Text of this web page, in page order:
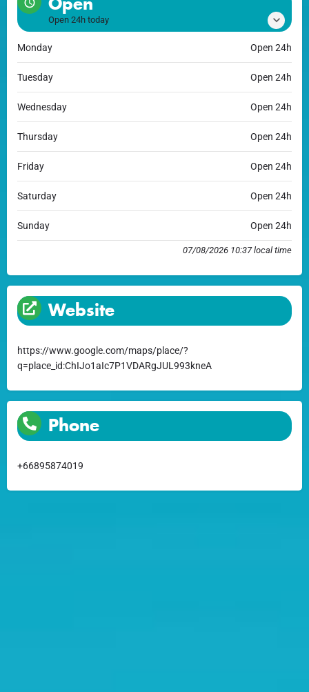
Open 24h today
Monday Open 24h
Tuesday Open 24h
Wednesday Open 24h
Thursday Open 24h
Friday Open 24h
Saturday Open 24h
Sunday Open 24h
07/08/2026 10:37 local time
Website
https://www.google.com/maps/place/?
q=place_id:ChIJo1aIc7P1VDARgJUL993kneA
Phone
+66895874019